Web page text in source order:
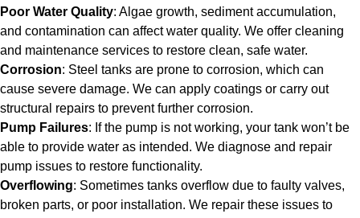
Poor Water Quality: Algae growth, sediment accumulation,
and contamination can affect water quality. We offer cleaning
and maintenance services to restore clean, safe water.
Corrosion: Steel tanks are prone to corrosion, which can
cause severe damage. We can apply coatings or carry out
structural repairs to prevent further corrosion.
Pump Failures: If the pump is not working, your tank won’t be
able to provide water as intended. We diagnose and repair
pump issues to restore functionality.
Overflowing: Sometimes tanks overflow due to faulty valves,
broken parts, or poor installation. We repair these issues to